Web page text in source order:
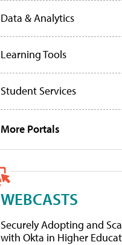
Data & Analytics
Learning Tools
Student Services
More Portals
WEBCASTS
Securely Adopting and
with Okta in Higher